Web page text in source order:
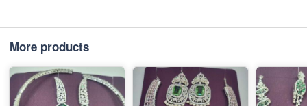
More products